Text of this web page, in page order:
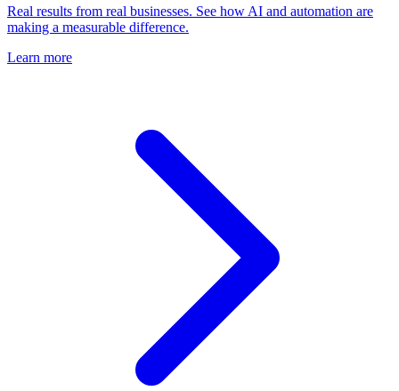
Real results from real businesses. See how AI and automation are
making a measurable difference.
Learn more